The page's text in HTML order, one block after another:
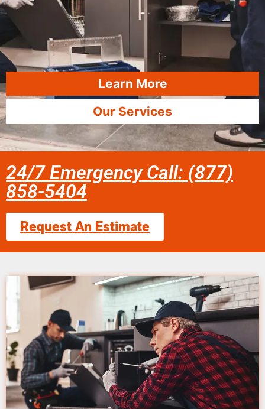
Learn More
Our Services
24/7 Emergency Call: (877)
858-5404
Request An Estimate